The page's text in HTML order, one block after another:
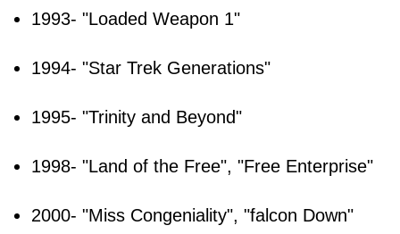
1993- "Loaded Weapon 1"
1994- "Star Trek Generations"
1995- "Trinity and Beyond"
1998- "Land of the Free", "Free Enterprise"
2000- "Miss Congeniality", "falcon Down"